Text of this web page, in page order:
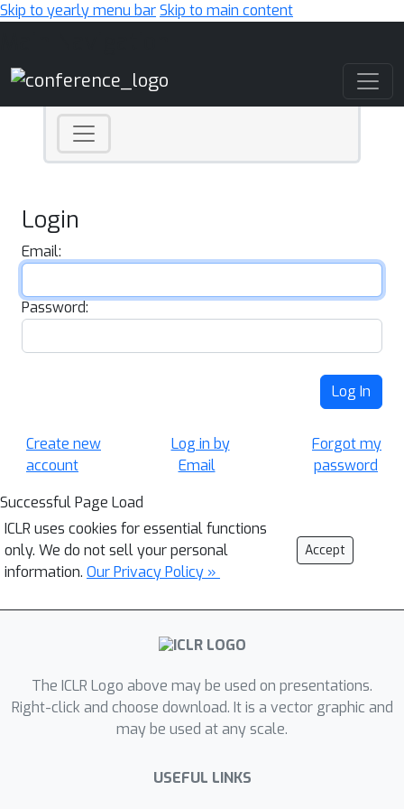
Skip to yearly menu barSkip to main content
Login
Email:
Password:
Log In
Create new
account
Log in by
Email
Forgot my
password
Successful Page Load
ICLR uses cookies for essential functions
only. We do not sell your personal
information. Our Privacy Policy »
Accept
The ICLR Logo above may be used on presentations.
Right-click and choose download. It is a vector graphic and
may be used at any scale.
USEFUL LINKS